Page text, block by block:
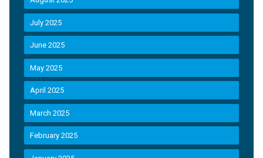
July 2025
June 2025
May 2025
April 2025
March 2025
February 2025